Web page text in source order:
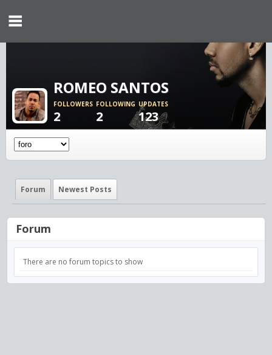
ROMEO SANTOS
FOLLOWERS
2
FOLLOWING
2
UPDATES
123
Forum Newest Posts
Forum
There are no forum topics to show